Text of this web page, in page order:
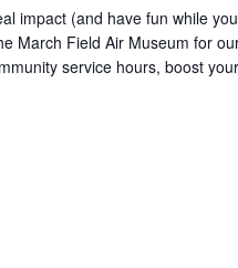
impact (and have fun while
March Field Air Museum for
service hours, boost